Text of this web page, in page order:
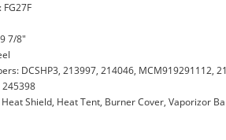
7/8"
DCSHP3, 213997, 214046, MCM919291112,
Shield, Heat Tent, Burner Cover, Vaporizor